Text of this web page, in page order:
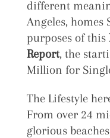
different
Angeles, homes
purposes of this
Report, the
Million for
The Lifestyle
From over 24
glorious